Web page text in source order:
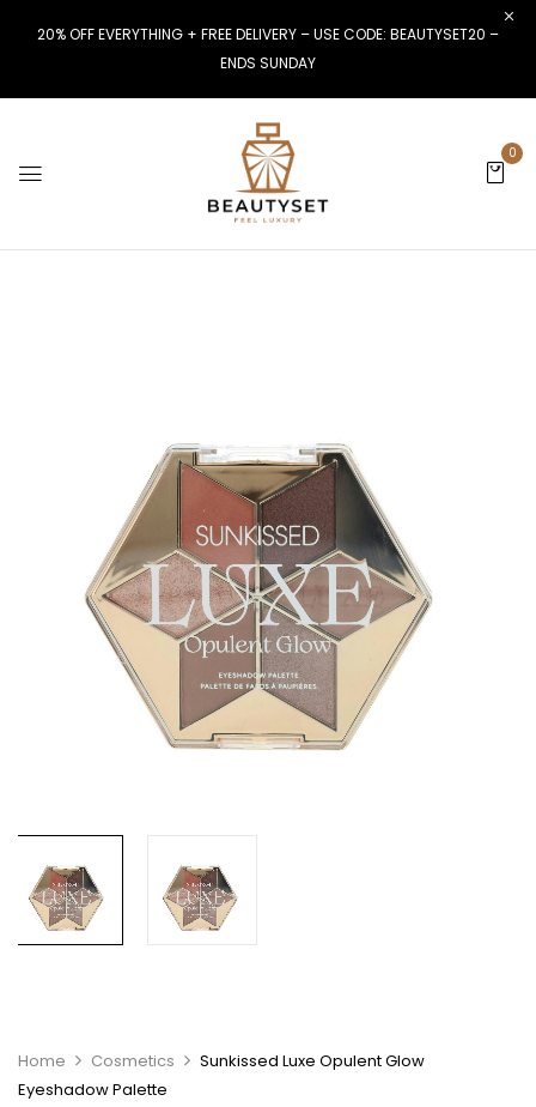
20% OFF EVERYTHING + FREE DELIVERY – USE CODE: BEAUTYSET20 –
ENDS SUNDAY
0
Home Cosmetics
Sunkissed Luxe Opulent Glow
Eyeshadow Palette